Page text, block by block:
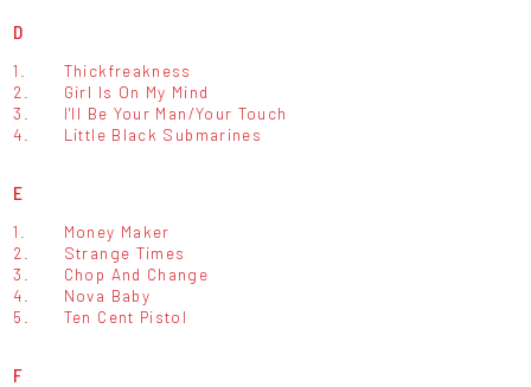
D
1.
Thickfreakness
2.
Girl Is On My Mind
3.
I'll Be Your Man/Your Touch
4.
Little Black Submarines
E
1.
Money Maker
2.
Strange Times
3.
Chop And Change
4.
Nova Baby
5.
Ten Cent Pistol
F